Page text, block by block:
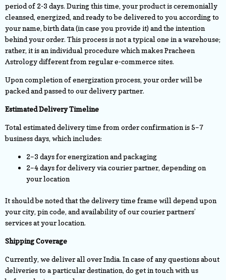
period of 2-3 days. During this time, your product is ceremonially
cleansed, energized, and ready to be delivered to you according to
your name, birth data (in case you provide it) and the intention
behind your order. This process is not a typical one in a warehouse;
rather, it is an individual procedure which makes Pracheen
Astrology different from regular e-commerce sites.
Upon completion of energization process, your order will be
packed and passed to our delivery partner.
Estimated Delivery Timeline
Total estimated delivery time from order confirmation is 5–7
business days, which includes:
2–3 days for energization and packaging
2–4 days for delivery via courier partner, depending on
your location
It should be noted that the delivery time frame will depend upon
your city, pin code, and availability of our courier partners’
services at your location.
Shipping Coverage
Currently, we deliver all over India. In case of any questions about
deliveries to a particular destination, do get in touch with us